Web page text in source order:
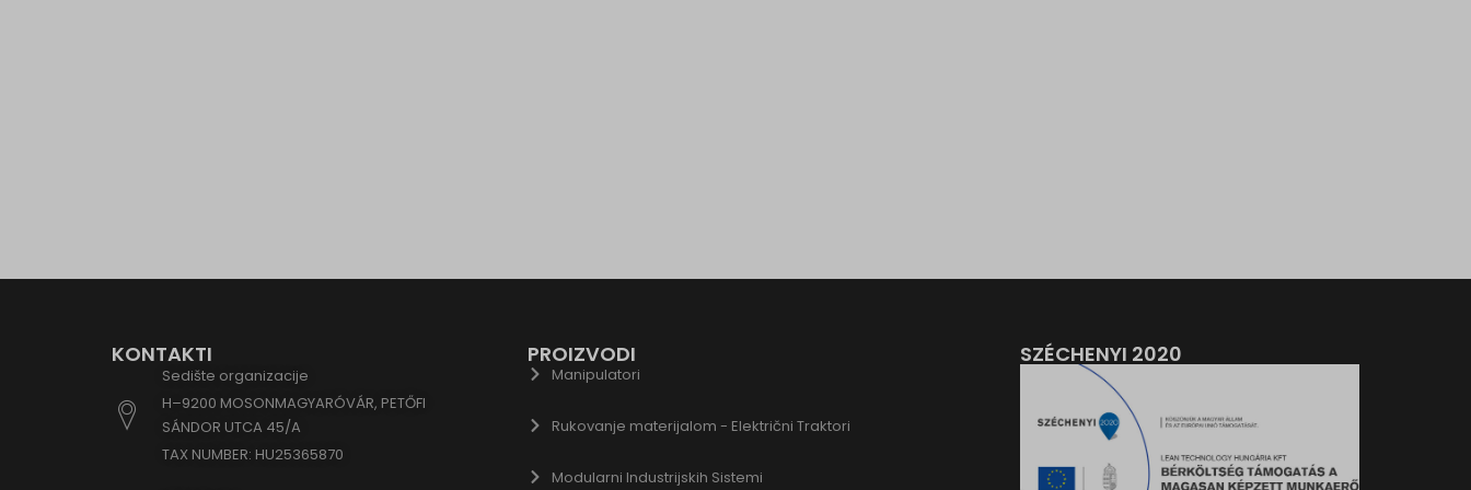
KONTAKTI
Sedište organizacije
H–9200 MOSONMAGYARÓVÁR, PETŐFI
SÁNDOR UTCA 45/A
TAX NUMBER: HU25365870
PROIZVODI
Manipulatori
Rukovanje materijalom - Električni Traktori
Modularni Industrijskih Sistemi
SZÉCHENYI 2020
www.google.ch
www.google.co.il